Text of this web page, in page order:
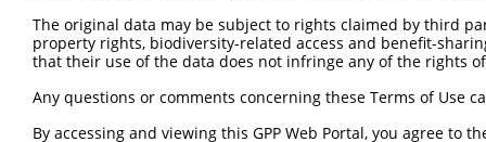
The original data may be subject to rights claimed by third
property rights, biodiversity-related access and benefit-
that their use of the data does not infringe any of the rights
Any questions or comments concerning these Terms of Use
By accessing and viewing this GPP Web Portal, you agree to